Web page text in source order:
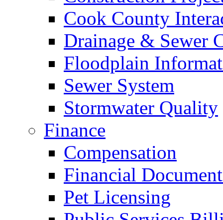
Cook County
Drainage & Sewer
Floodplain
Sewer System
Stormwater Quality
Finance
Compensation
Financial
Pet Licensing